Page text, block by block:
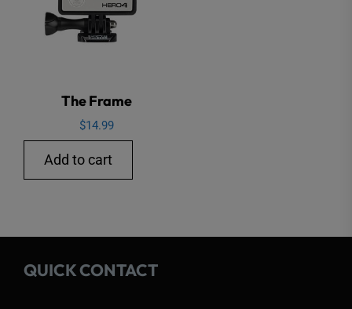
The Frame
$14.99
Add to cart
QUICK CONTACT